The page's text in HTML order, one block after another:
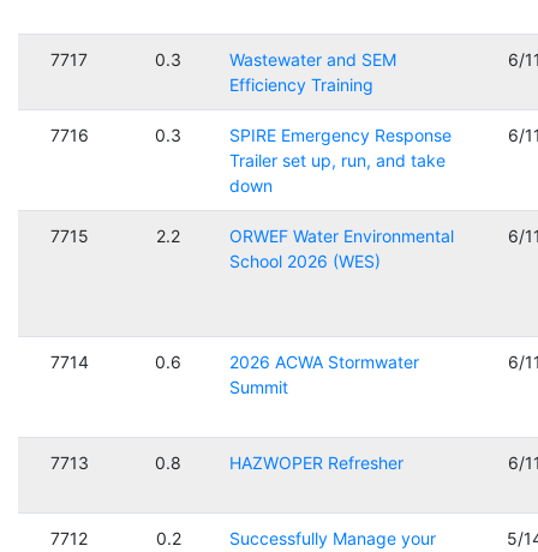
7717 0.3
Wastewater and SEM
Efficiency Training
6/
7716 0.3
SPIRE Emergency Response
Trailer set up, run, and take
down
6/
7715 2.2
ORWEF Water Environmental
School 2026 (WES)
6/
7714 0.6
2026 ACWA Stormwater
Summit
6/
7713 0.8 HAZWOPER Refresher 6/
7712 0.2
Successfully Manage your
5/